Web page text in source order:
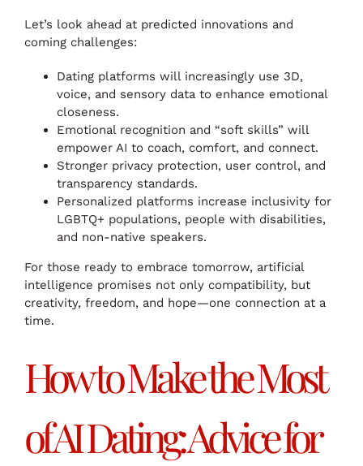
Let’s look ahead at predicted innovations and
coming challenges:
Dating platforms will increasingly use 3D,
voice, and sensory data to enhance emotional
closeness.
Emotional recognition and “soft skills” will
empower AI to coach, comfort, and connect.
Stronger privacy protection, user control, and
transparency standards.
Personalized platforms increase inclusivity for
LGBTQ+ populations, people with disabilities,
and non-native speakers.
For those ready to embrace tomorrow, artificial
intelligence promises not only compatibility, but
creativity, freedom, and hope—one connection at a
time.
How to Make the Most
of AI Dating: Advice for